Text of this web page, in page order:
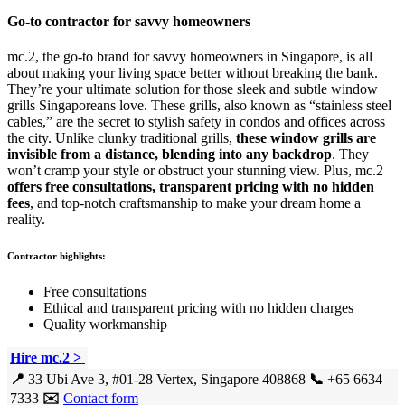
Go-to contractor for savvy homeowners
mc.2, the go-to brand for savvy homeowners in Singapore, is all
about making your living space better without breaking the bank.
They’re your ultimate solution for those sleek and subtle window
grills Singaporeans love. These grills, also known as “stainless steel
cables,” are the secret to stylish safety in condos and offices across
the city. Unlike clunky traditional grills, these window grills are
invisible from a distance, blending into any backdrop. They
won’t cramp your style or obstruct your stunning view. Plus, mc.2
offers free consultations, transparent pricing with no hidden
fees, and top-notch craftsmanship to make your dream home a
reality.
Contractor highlights:
Free consultations
Ethical and transparent pricing with no hidden charges
Quality workmanship
Hire mc.2 >
📍 33 Ubi Ave 3, #01-28 Vertex, Singapore 408868 📞 +65 6634
7333 ✉️ Contact form